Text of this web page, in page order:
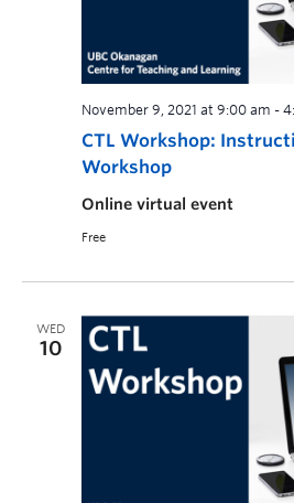
CTL Workshop:
Workshop
November 9, 2021 at 9:00 am -
Online virtual event
Free
WED
10